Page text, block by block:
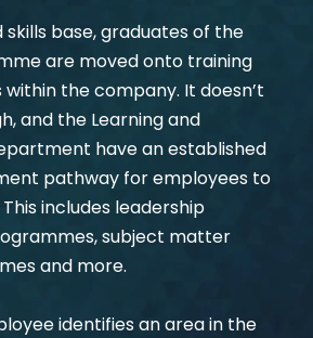
base, graduates of the
are moved onto training
the company. It doesn’t
and the Learning and
have an established
pathway for employees to
includes leadership
subject matter
and more.
identifies an area in the